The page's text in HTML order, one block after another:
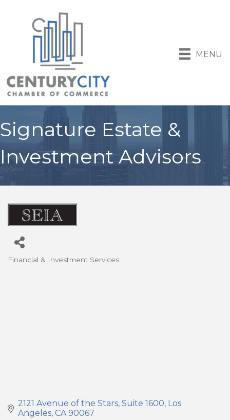
MENU
Signature Estate &
Investment Advisors
Financial & Investment Services
2121 Avenue of the Stars Suite 1600 Los
Angeles CA 90067